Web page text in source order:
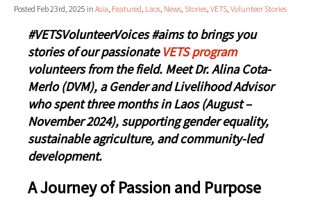
Posted Feb 23rd, 2025 in Asia, Featured, Laos, News, Stories, VETS, Volunteer Stories
#VETSVolunteerVoices #aims to brings you
stories of our passionate VETS program
volunteers from the field. Meet Dr. Alina Cota-
Merlo (DVM), a Gender and Livelihood Advisor
who spent three months in Laos (August –
November 2024), supporting gender equality,
sustainable agriculture, and community-led
development.
A Journey of Passion and Purpose